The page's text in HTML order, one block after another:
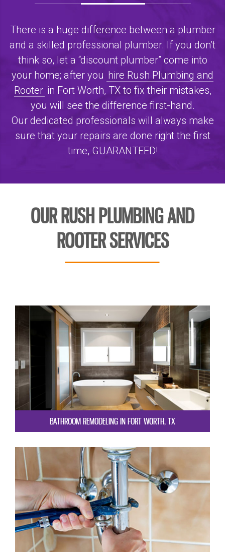
There is a huge difference between a plumber
and a skilled professional plumber. If you don’t
think so, let a “discount plumber” come into
your home; after you hire Rush Plumbing and
Rooter in Fort Worth, TX to fix their mistakes,
you will see the difference first-hand.
Our dedicated professionals will always make
sure that your repairs are done right the first
time, GUARANTEED!
OUR RUSH PLUMBING AND
ROOTER SERVICES
BATHROOM REMODELING IN FORT WORTH, TX